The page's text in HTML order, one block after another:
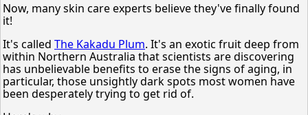
Now, many skin care experts believe they've finally found
it!
It's called The Kakadu Plum. It's an exotic fruit deep from
within Northern Australia that scientists are discovering
has unbelievable benefits to erase the signs of aging, in
particular, those unsightly dark spots most women have
been desperately trying to get rid of.